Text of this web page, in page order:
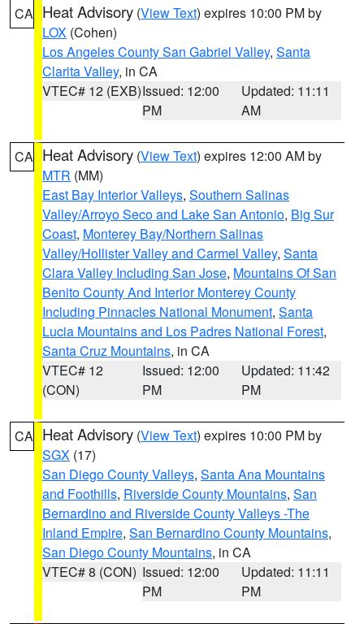
CA Heat Advisory (View Text) expires 10:00 PM by
LOX (Cohen)
Los Angeles County San Gabriel Valley, Santa
Clarita Valley, in CA
VTEC# 12 (EXB)Issued: 12:00
PM
Updated: 11:11
AM
CA Heat Advisory (View Text) expires 12:00 AM by
MTR (MM)
East Bay Interior Valleys, Southern Salinas
Valley/Arroyo Seco and Lake San Antonio, Big Sur
Coast, Monterey Bay/Northern Salinas
Valley/Hollister Valley and Carmel Valley, Santa
Clara Valley Including San Jose, Mountains Of San
Benito County And Interior Monterey County
Including Pinnacles National Monument, Santa
Lucia Mountains and Los Padres National Forest,
Santa Cruz Mountains, in CA
VTEC# 12
(CON)
Issued: 12:00
PM
Updated: 11:42
PM
CA Heat Advisory (View Text) expires 10:00 PM by
SGX (17)
San Diego County Valleys, Santa Ana Mountains
and Foothills, Riverside County Mountains, San
Bernardino and Riverside County Valleys -The
Inland Empire, San Bernardino County Mountains,
San Diego County Mountains, in CA
VTEC# 8 (CON) Issued: 12:00
PM
Updated: 11:11
PM